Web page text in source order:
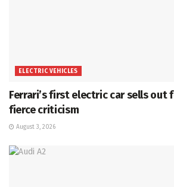
ELECTRIC VEHICLES
Ferrari’s first electric car sells out
fierce criticism
August 3, 2026